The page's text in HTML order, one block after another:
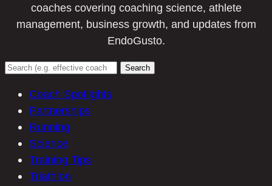
coaches covering coaching science, athlete
management, business growth, and updates from
EndoGusto.
Search
Coach Spotlights
Partnerships
Running
Science
Training Tips
Triathlon